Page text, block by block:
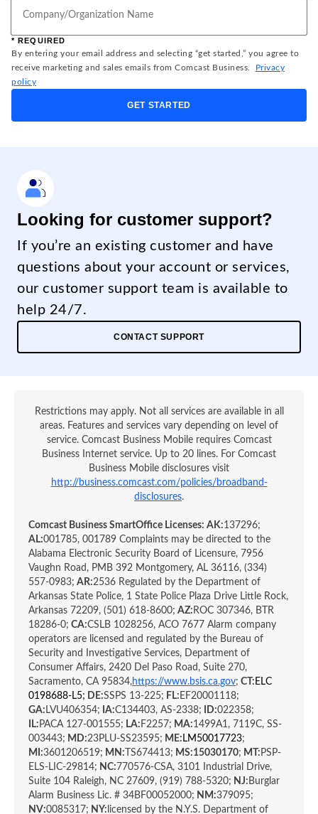
* REQUIRED
By entering your email address and selecting “get started,” you agree to
receive marketing and sales emails from Comcast Business.
Privacy
policy
GET STARTED
Looking for customer support?
If you’re an existing customer and have
questions about your account or services,
our customer support team is available to
help 24/7.
CONTACT SUPPORT
Restrictions may apply. Not all services are available in all
areas. Features and services vary depending on level of
service. Comcast Business Mobile requires Comcast
Business Internet service. Up to 20 lines. For Comcast
Business Mobile disclosures visit
http://business.comcast.com/policies/broadband-
disclosures.
Comcast Business SmartOffice Licenses: AK:137296;
AL:001785, 001789 Complaints may be directed to the
Alabama Electronic Security Board of Licensure, 7956
Vaughn Road, PMB 392 Montgomery, AL 36116, (334)
557-0983; AR:2536 Regulated by the Department of
Arkansas State Police, 1 State Police Plaza Drive Little Rock,
Arkansas 72209, (501) 618-8600; AZ: ROC 307346, BTR
18286-0; CA:CSLB 1028256, ACO 7677 Alarm company
operators are licensed and regulated by the Bureau of
Security and Investigative Services, Department of
Consumer Affairs, 2420 Del Paso Road, Suite 270,
Sacramento, CA 95834,https://www.bsis.ca.gov; CT: ELC
0198688-L5; DE:SSPS 13-225; FL: EF20001118;
GA: LVU406354; IA:C134403, AS-2338; ID:022358;
IL: PACA 127-001555; LA: F2257; MA:1499A1, 7119C, SS-
003443; MD:23PLU-SS23595; ME: LM50017723;
MI:3601206519; MN: TS674413; MS:15030170; MT: PSP-
ELS-LIC-29814; NC: 770576-CSA, 3101 Industrial Drive,
Suite 104 Raleigh, NC 27609, (919) 788-5320; NJ: Burglar
Alarm Business Lic. # 34BF00052000; NM:379095;
NV:0085317; NY: licensed by the N.Y.S. Department of